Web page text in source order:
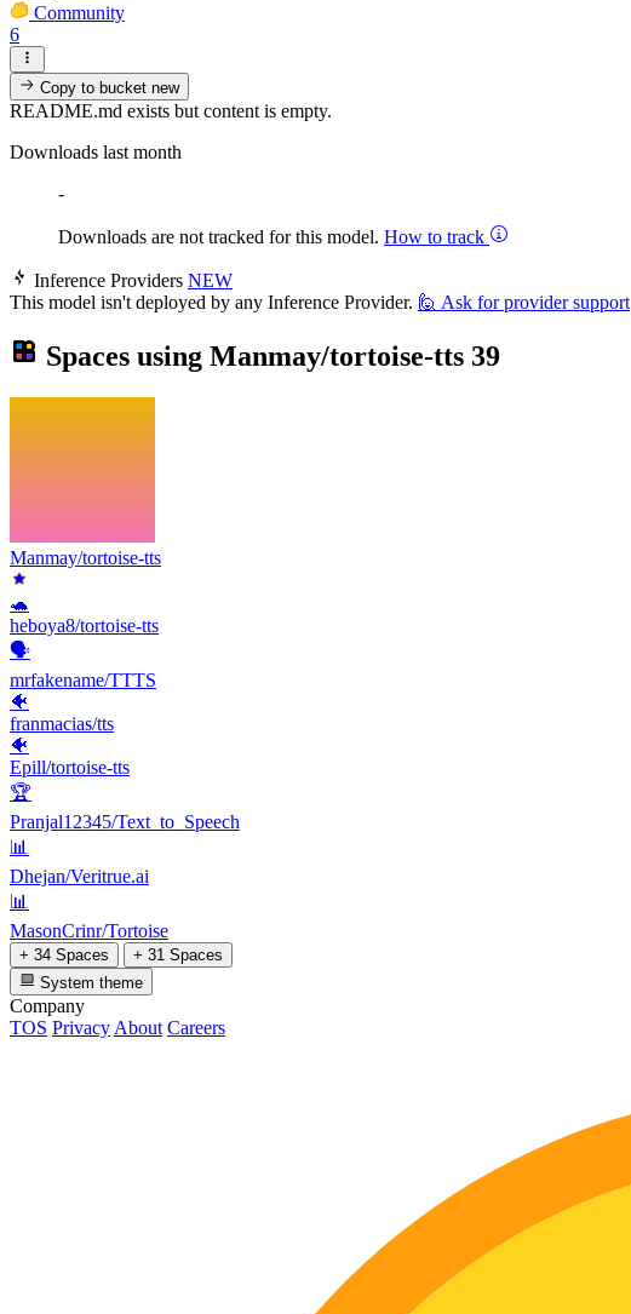
Community
6
Copy to bucketnew
README.md exists but content is empty.
Downloads last month
-
Downloads are not tracked for this model. How to track
Inference Providers NEW
This model isn't deployed by any Inference Provider. 🙋 Ask for provider support
Spaces using Manmay/tortoise-tts 39
Manmay/tortoise-tts
🐢
heboya8/tortoise-tts
🗣️
mrfakename/TTTS
🐠
franmacias/tts
🐠
Epill/tortoise-tts
🏆
Pranjal12345/Text_to_Speech
📊
Dhejan/Veritrue.ai
📊
MasonCrinr/Tortoise
+ 34 Spaces
+ 31 Spaces
System theme
Company
TOS Privacy About Careers